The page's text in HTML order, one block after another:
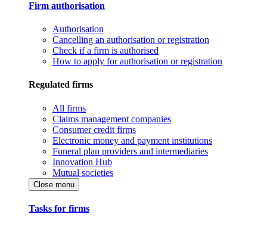
Firm authorisation
Authorisation
Cancelling an authorisation or registration
Check if a firm is authorised
How to apply for authorisation or registration
Regulated firms
All firms
Claims management companies
Consumer credit firms
Electronic money and payment institutions
Funeral plan providers and intermediaries
Innovation Hub
Mutual societies
Close menu
Tasks for firms